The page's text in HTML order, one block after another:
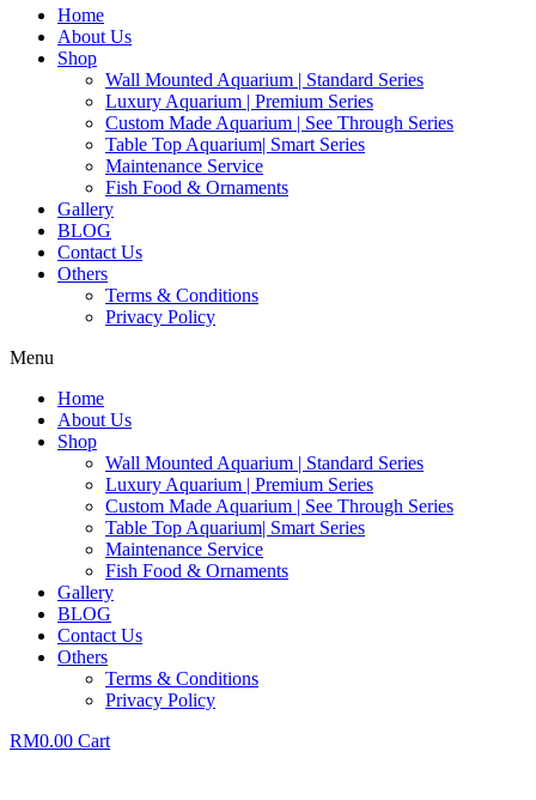
Home
About Us
Shop
Wall Mounted Aquarium | Standard Series
Luxury Aquarium | Premium Series
Custom Made Aquarium | See Through Series
Table Top Aquarium| Smart Series
Maintenance Service
Fish Food & Ornaments
Gallery
BLOG
Contact Us
Others
Terms & Conditions
Privacy Policy
Menu
Home
About Us
Shop
Wall Mounted Aquarium | Standard Series
Luxury Aquarium | Premium Series
Custom Made Aquarium | See Through Series
Table Top Aquarium| Smart Series
Maintenance Service
Fish Food & Ornaments
Gallery
BLOG
Contact Us
Others
Terms & Conditions
Privacy Policy
RM0.00 Cart